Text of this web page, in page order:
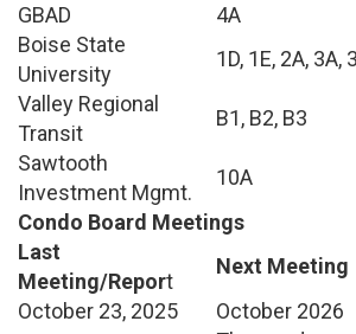
GBAD
4A
Boise State
University
1D, 1E, 2A, 3A,
Valley Regional
Transit
B1, B2, B3
Sawtooth
Investment Mgmt.
10A
Condo Board Meetings
Last
Meeting/Report
Next Meeting
October 23, 2025
October 2026